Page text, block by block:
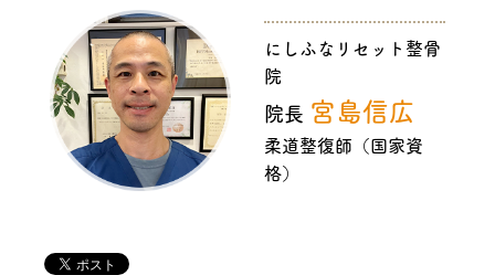
にしふなリセット整骨
院
院長 宮島信広
柔道整復師（国家資
格）